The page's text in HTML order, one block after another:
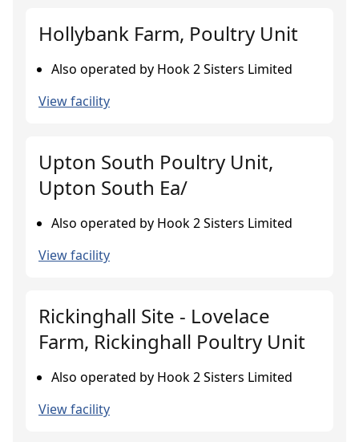
Hollybank Farm, Poultry Unit
Also operated by Hook 2 Sisters Limited
View facility
Upton South Poultry Unit,
Upton South Ea/
Also operated by Hook 2 Sisters Limited
View facility
Rickinghall Site - Lovelace
Farm, Rickinghall Poultry Unit
Also operated by Hook 2 Sisters Limited
View facility